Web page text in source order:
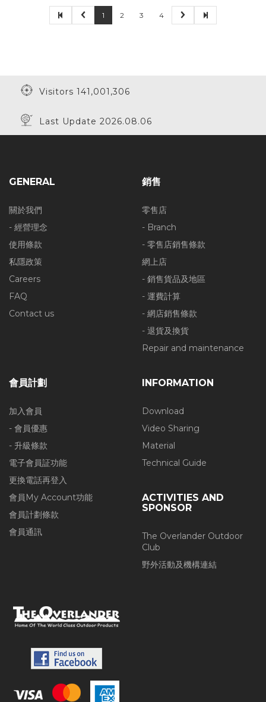
1 2 3 4
Visitors 141,001,306
Last Update 2026.08.06
GENERAL
關於我們
- 經營理念
使用條款
私隱政策
Careers
FAQ
Contact us
銷售
零售店
- Branch
- 零售店銷售條款
網上店
- 銷售貨品及地區
- 運費計算
- 網店銷售條款
- 退貨及換貨
Repair and maintenance
會員計劃
加入會員
- 會員優惠
- 升級條款
電子會員証功能
更換電話再登入
會員My Account功能
會員計劃條款
會員通訊
INFORMATION
Download
Video Sharing
Material
Technical Guide
ACTIVITIES AND
SPONSOR
The Overlander Outdoor
Club
野外活動及機構連結